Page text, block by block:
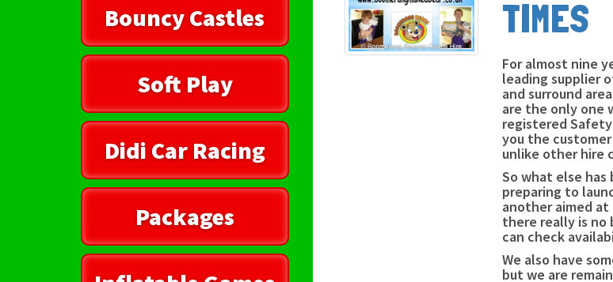
Bouncy Castles
Soft Play
Didi Car Racing
Packages
TIMES
For almost nine
leading supplier
and surround
are the only one
registered
you the
unlike other hire
So what else
preparing to
another aimed at
there really is no
can check
We also have
but we are